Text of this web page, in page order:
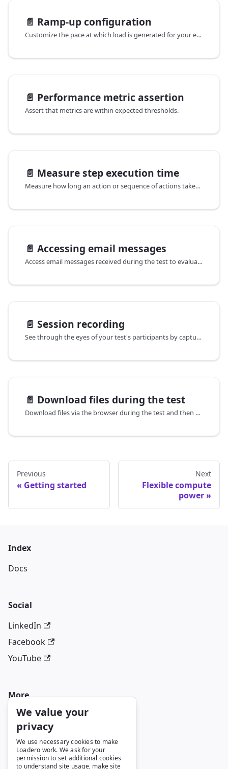
We value your
privacy
We use necessary cookies to make
Loadero work. We ask for your
permission to set additional cookies
to understand site usage, make site
📄️ Ramp-up configuration
Customize the pace at which load is generated for your exact use case.
📄️ Performance metric assertion
Assert that metrics are within expected thresholds.
📄️ Measure step execution time
Measure how long an action or sequence of actions takes to complete.
📄️ Accessing email messages
Access email messages received during the test to evaluate features that require an email address, such as creating an account.
📄️ Session recording
See through the eyes of your test's participants by capturing a video recording of everything they see while executing the test.
📄️ Download files during the test
Download files via the browser during the test and then access those files for any further processing within the same test, if necessary.
Previous
Getting started
Next
Flexible compute
power
Index
Docs
Social
LinkedIn
Facebook
YouTube
More
Blog
GitHub